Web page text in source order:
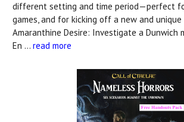
different setting and time period—perfect
games, and for kicking off a new and unique
Amaranthine Desire: Investigate a Dunwich
En … read more